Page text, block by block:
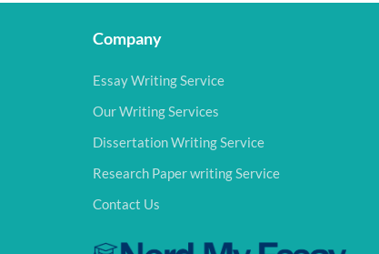
Company
Essay Writing Service
Our Writing Services
Dissertation Writing Service
Research Paper writing Service
Contact Us